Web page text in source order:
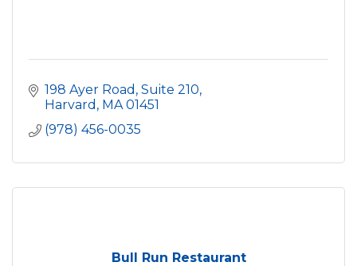
198 Ayer Road, Suite 210
Harvard MA 01451
(978) 456-0035
Bull Run Restaurant